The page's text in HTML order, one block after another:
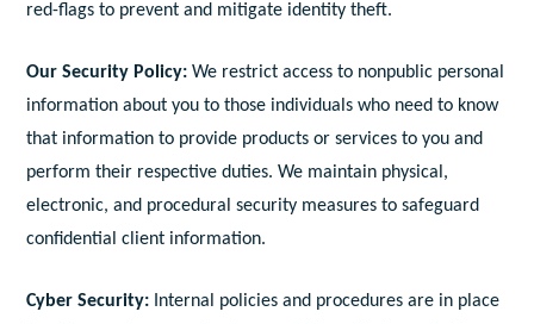
red-flags to prevent and mitigate identity theft.
Our Security Policy: We restrict access to nonpublic personal
information about you to those individuals who need to know
that information to provide products or services to you and
perform their respective duties. We maintain physical,
electronic, and procedural security measures to safeguard
confidential client information.
Cyber Security: Internal policies and procedures are in place